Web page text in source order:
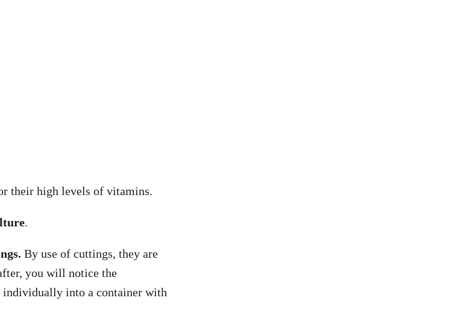
their high levels of vitamins.
.
By use of cuttings, they are
you will notice the
individually into a container with